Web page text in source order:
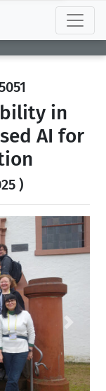
in
AI for
)
Next